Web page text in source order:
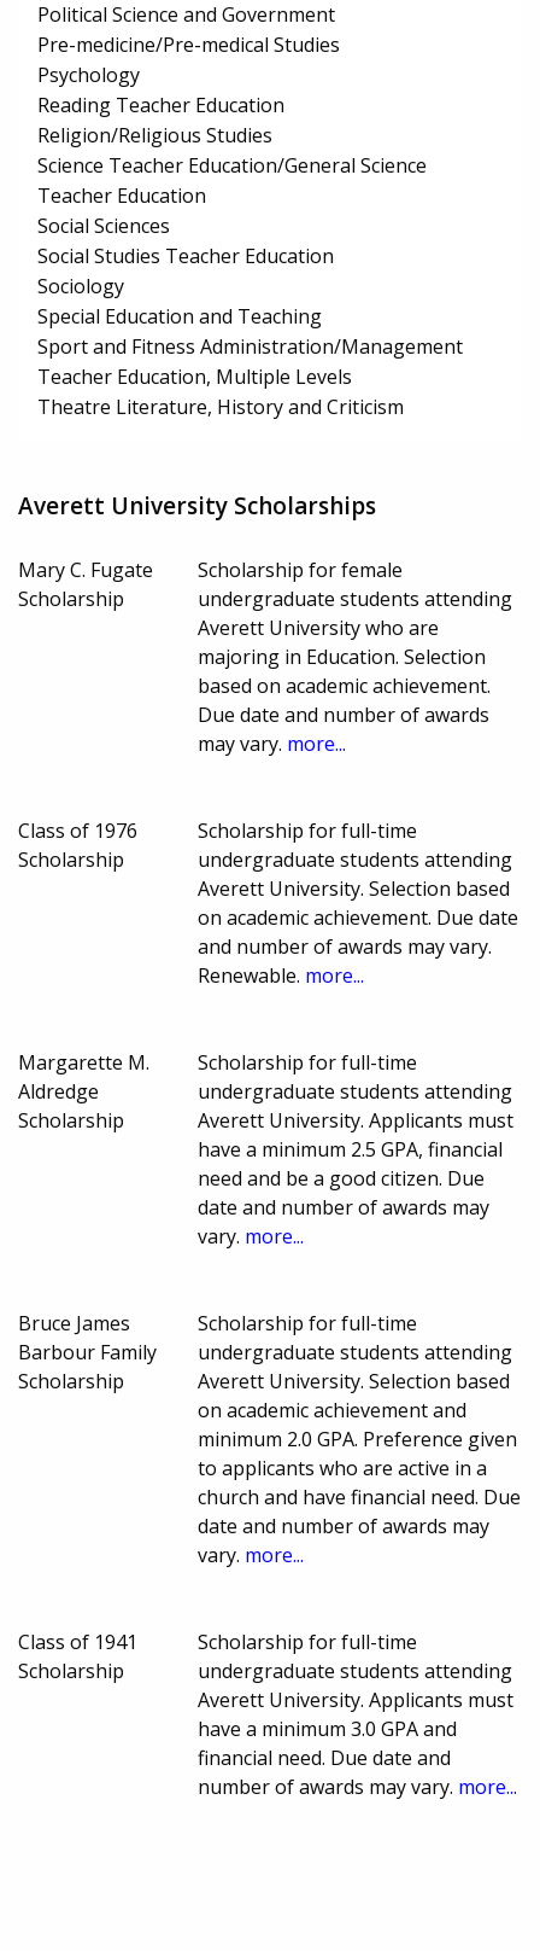
Political Science and Government
Pre-medicine/Pre-medical Studies
Psychology
Reading Teacher Education
Religion/Religious Studies
Science Teacher Education/General Science
Teacher Education
Social Sciences
Social Studies Teacher Education
Sociology
Special Education and Teaching
Sport and Fitness Administration/Management
Teacher Education, Multiple Levels
Theatre Literature, History and Criticism
Averett University Scholarships
Mary C. Fugate
Scholarship
Scholarship for female
undergraduate students attending
Averett University who are
majoring in Education. Selection
based on academic achievement.
Due date and number of awards
may vary. more...
Class of 1976
Scholarship
Scholarship for full-time
undergraduate students attending
Averett University. Selection based
on academic achievement. Due date
and number of awards may vary.
Renewable. more...
Margarette M.
Aldredge
Scholarship
Scholarship for full-time
undergraduate students attending
Averett University. Applicants must
have a minimum 2.5 GPA, financial
need and be a good citizen. Due
date and number of awards may
vary. more...
Bruce James
Barbour Family
Scholarship
Scholarship for full-time
undergraduate students attending
Averett University. Selection based
on academic achievement and
minimum 2.0 GPA. Preference given
to applicants who are active in a
church and have financial need. Due
date and number of awards may
vary. more...
Class of 1941
Scholarship
Scholarship for full-time
undergraduate students attending
Averett University. Applicants must
have a minimum 3.0 GPA and
financial need. Due date and
number of awards may vary. more...